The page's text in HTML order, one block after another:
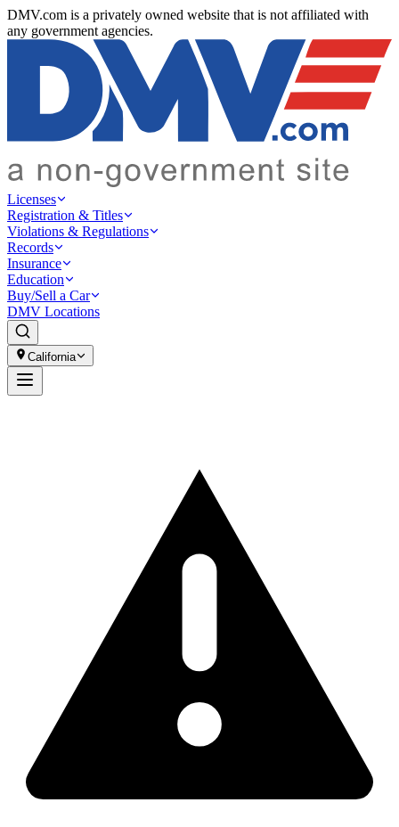
DMV.com is a privately owned website that is not affiliated with
any government agencies.
Licenses
Registration & Titles
Violations & Regulations
Records
Insurance
Education
Buy/Sell a Car
DMV Locations
California